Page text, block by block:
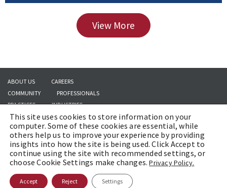
View More
ABOUT US
CAREERS
COMMUNITY
PROFESSIONALS
PRACTICES
INDUSTRIES
INSIGHTS
CONTACT US
Copyright © 2026 | Brach Eichler LLC |Terms of Use|Awards and Honors
Methodology
This site uses cookies to store information on your
computer. Some of these cookies are essential, while
others help us to improve your experience by providing
insights into how the site is being used. Click Accept to
continue using the site with recommended settings, or
choose Cookie Settings make changes.Privacy Policy.
Accept Reject Settings